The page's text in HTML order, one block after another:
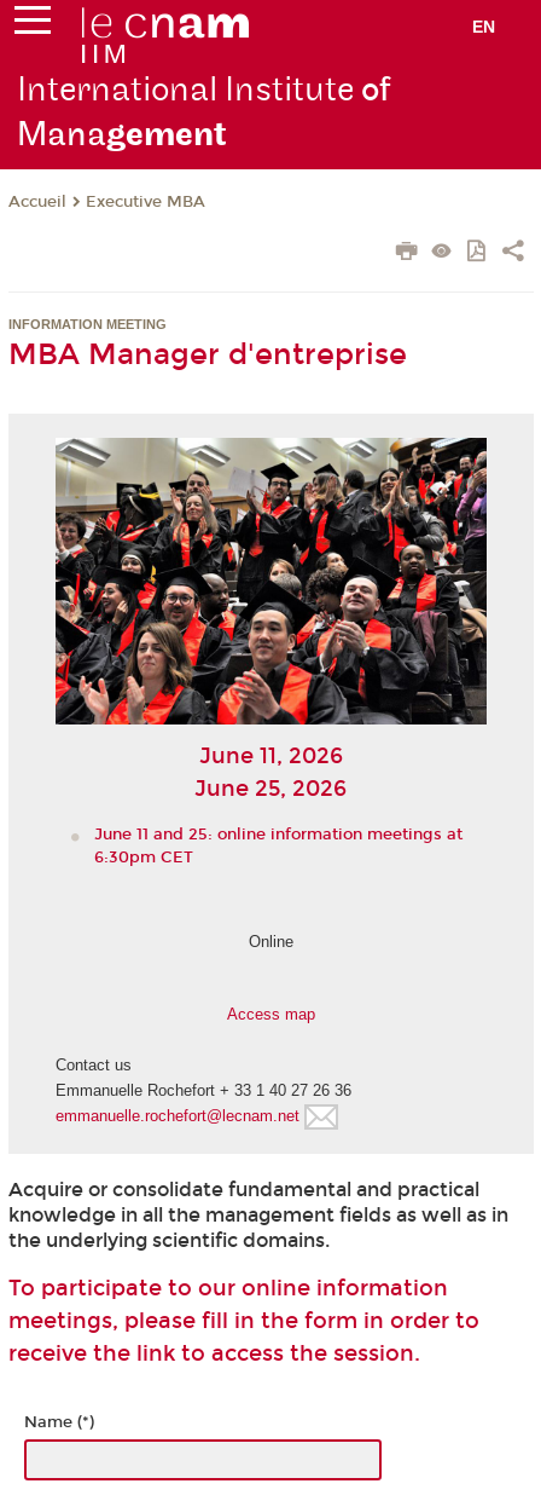
EN
International Institute of
Management
Accueil Executive MBA
INFORMATION MEETING
MBA Manager d'entreprise
June 11, 2026
June 25, 2026
June 11 and 25: online information meetings at
6:30pm CET
Online
Access map
Contact us
Emmanuelle Rochefort + 33 1 40 27 26 36
emmanuelle.rochefort@lecnam.net
Acquire or consolidate fundamental and practical
knowledge in all the management fields as well as in
the underlying scientific domains.
To participate to our online information
meetings, please fill in the form in order to
receive the link to access the session.
Name (*)